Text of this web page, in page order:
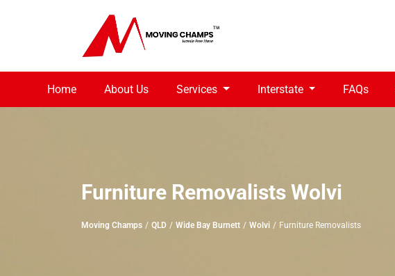
Home About Us Services Interstate FAQs
Furniture Removalists Wolvi
Moving Champs QLD Wide Bay Burnett Wolvi Furniture Removalists